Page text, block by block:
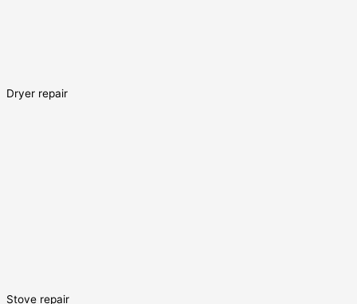
Dryer repair
Stove repair